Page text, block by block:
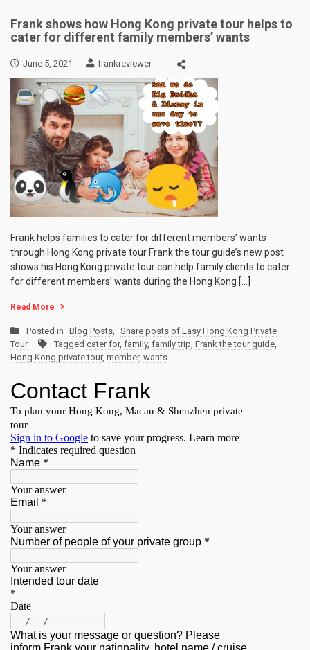
Frank shows how Hong Kong private tour helps to
cater for different family members’ wants
June 5, 2021 frankreviewer
Frank helps families to cater for different members’ wants
through Hong Kong private tour Frank the tour guide’s new post
shows his Hong Kong private tour can help family clients to cater
for different members’ wants during the Hong Kong […]
Read More
Posted in Blog Posts, Share posts of Easy Hong Kong Private
Tour
Tagged cater for, family, family trip, Frank the tour guide,
Hong Kong private tour, member, wants